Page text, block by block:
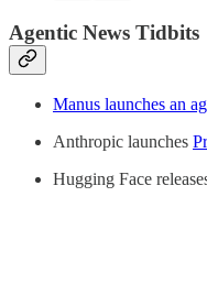
Agentic News Tidbits
Manus launches an
Anthropic launches
Hugging Face